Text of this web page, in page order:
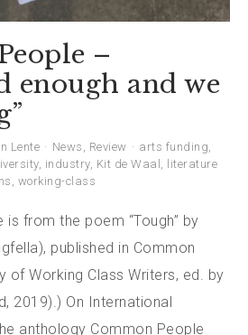
–
enough and we
Lente News , Review arts funding,
, industry, Kit de Waal ,
literature
, working-class
from the poem “Tough” by
published in Common
of Working Class Writers, ed. by
2019).) On International
anthology Common People